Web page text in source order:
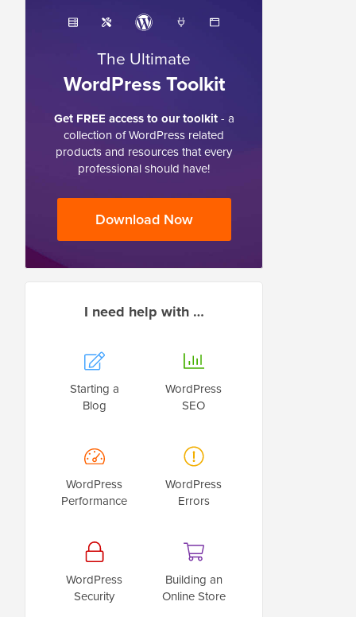
The Ultimate
WordPress Toolkit
Get FREE access to our toolkit- a
collection of WordPress related
products and resources that every
professional should have!
Download Now
I need help with …
Starting a
Blog
WordPress
SEO
WordPress
Performance
WordPress
Errors
WordPress
Security
Building an
Online Store